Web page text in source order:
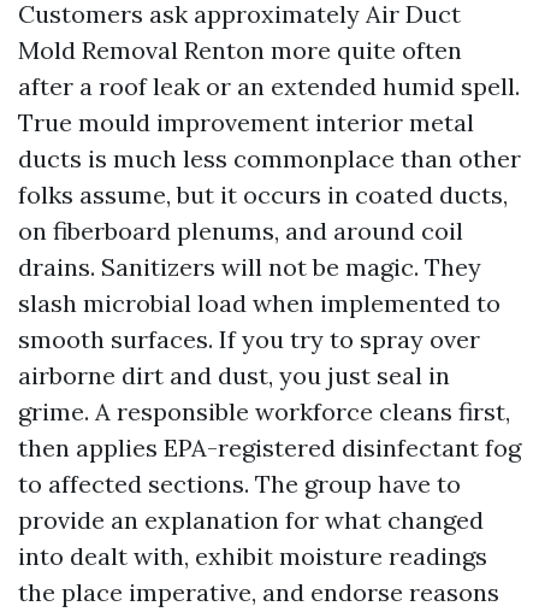
Customers ask approximately Air Duct
Mold Removal Renton more quite often
after a roof leak or an extended humid spell.
True mould improvement interior metal
ducts is much less commonplace than other
folks assume, but it occurs in coated ducts,
on fiberboard plenums, and around coil
drains. Sanitizers will not be magic. They
slash microbial load when implemented to
smooth surfaces. If you try to spray over
airborne dirt and dust, you just seal in
grime. A responsible workforce cleans first,
then applies EPA-registered disinfectant fog
to affected sections. The group have to
provide an explanation for what changed
into dealt with, exhibit moisture readings
the place imperative, and endorse reasons